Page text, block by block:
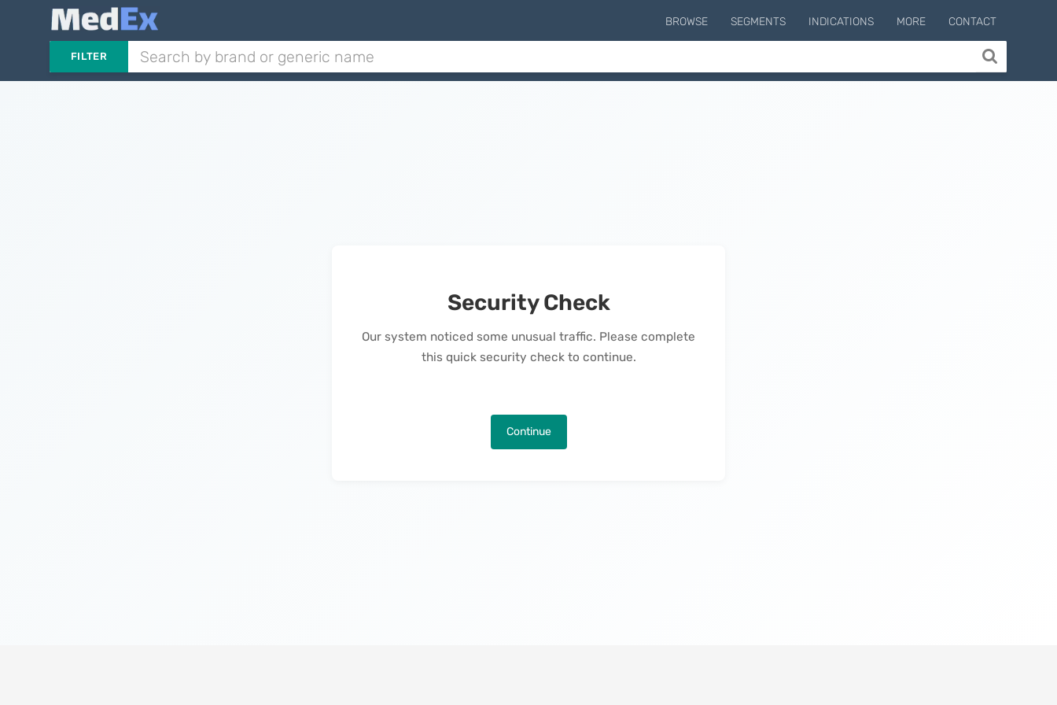
BROWSE SEGMENTS INDICATIONS MORE CONTACT
FILTER
Security Check
Our system noticed some unusual traffic. Please complete
this quick security check to continue.
Continue